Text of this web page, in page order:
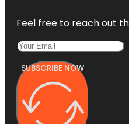
Feel free to reach out
SUBSCRIBE NOW